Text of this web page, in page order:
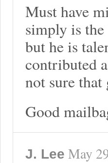
Must have
simply is
but he is
contributed
not sure that
Good
J. Lee May